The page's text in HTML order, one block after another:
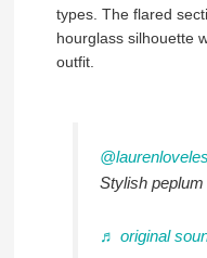
types. The flared
hourglass silhouette
outfit.
Stylish
♬ original